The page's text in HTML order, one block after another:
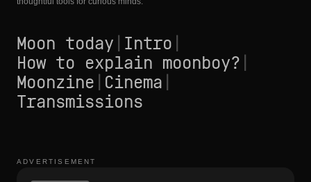
Moon today Intro
How to explain moonboy?
Moonzine Cinema
Transmissions
ADVERTISEMENT